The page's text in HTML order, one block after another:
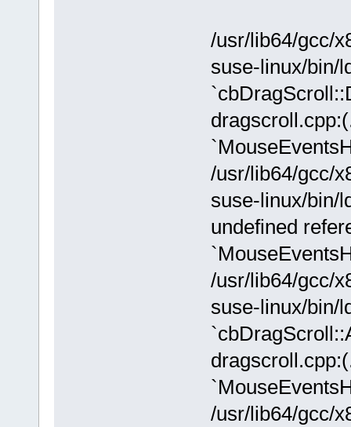
/usr/lib64/gcc/
suse-linux/bin/
/usr/lib64/gcc/
suse-linux/bin/
undefined
/usr/lib64/gcc/
suse-linux/bin/
/usr/lib64/gcc/